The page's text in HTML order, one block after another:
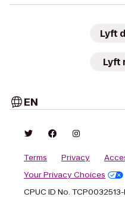
Lyft
Lyft
EN
Terms Privacy
Your Privacy Choices
CPUC ID No.